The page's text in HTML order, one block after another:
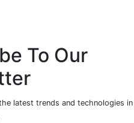
To Our
latest trends and technologies